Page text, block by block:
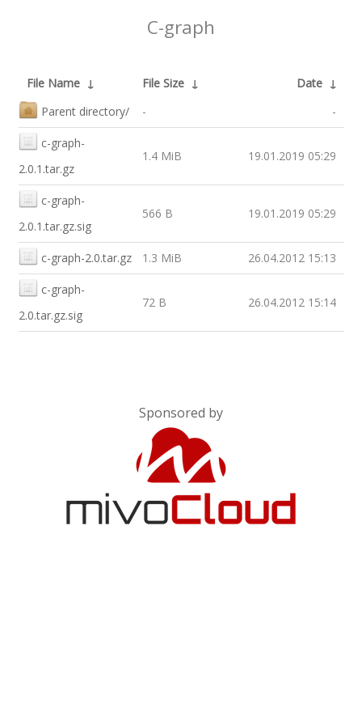
C-graph
File Name ↓ File Size ↓ Date ↓
Parent directory/
- -
c-graph-
2.0.1.tar.gz
1.4 MiB 19.01.2019 05:29
c-graph-
2.0.1.tar.gz.sig
566 B 19.01.2019 05:29
c-graph-2.0.tar.gz 1.3 MiB 26.04.2012 15:13
c-graph-
2.0.tar.gz.sig
72 B 26.04.2012 15:14
Sponsored by